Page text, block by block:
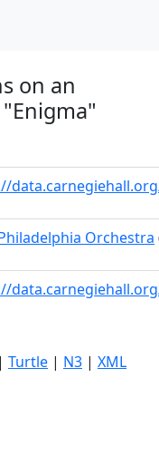
on an
Orchestra
| Turtle | N3 | XML